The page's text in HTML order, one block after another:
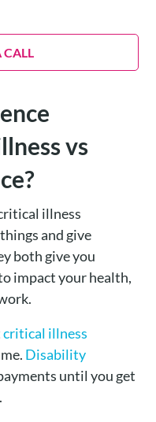
vs
illness
and give
both give you
impact your health,
critical illness
Disability
until you get